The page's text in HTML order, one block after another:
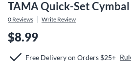
TAMA Quick-Set
0 Reviews Write Review
$8.99
Free Delivery on Orders $25+